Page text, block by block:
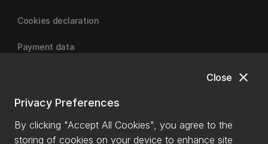
close
Close
Privacy Preferences
By clicking "Accept All Cookies", you agree to the
storing of cookies on your device to enhance site
Cookies declaration
Payment data